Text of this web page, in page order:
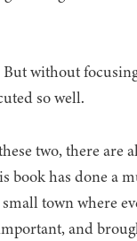
without
so well.
two, there are
book has done a
town where
and